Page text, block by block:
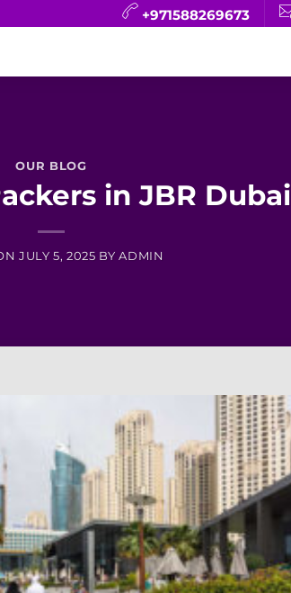
+971588269673
OUR BLOG
in JBR Dubai
JULY 5, 2025 BYADMIN